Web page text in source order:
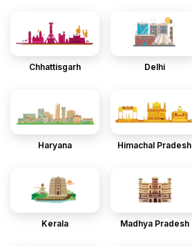
Chhattisgarh Delhi
Haryana Himachal Pradesh
Kerala Madhya Pradesh